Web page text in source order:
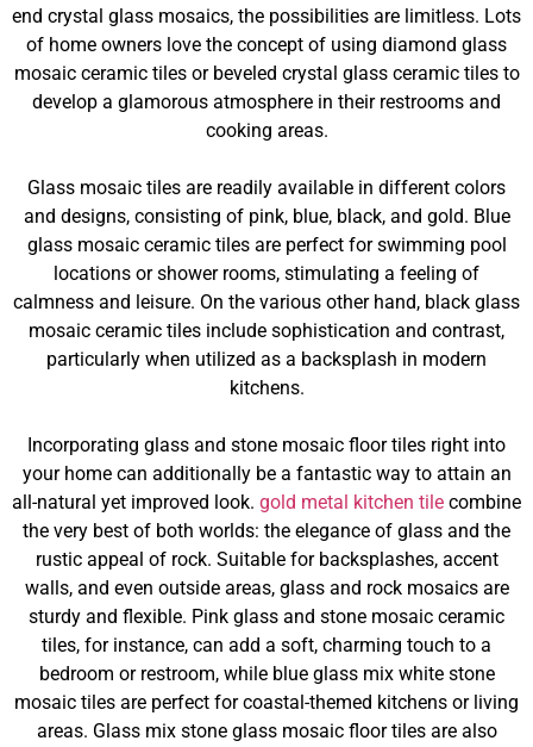
end crystal glass mosaics, the possibilities are limitless. Lots
of home owners love the concept of using diamond glass
mosaic ceramic tiles or beveled crystal glass ceramic tiles to
develop a glamorous atmosphere in their restrooms and
cooking areas.
Glass mosaic tiles are readily available in different colors
and designs, consisting of pink, blue, black, and gold. Blue
glass mosaic ceramic tiles are perfect for swimming pool
locations or shower rooms, stimulating a feeling of
calmness and leisure. On the various other hand, black glass
mosaic ceramic tiles include sophistication and contrast,
particularly when utilized as a backsplash in modern
kitchens.
Incorporating glass and stone mosaic floor tiles right into
your home can additionally be a fantastic way to attain an
all-natural yet improved look. gold metal kitchen tile combine
the very best of both worlds: the elegance of glass and the
rustic appeal of rock. Suitable for backsplashes, accent
walls, and even outside areas, glass and rock mosaics are
sturdy and flexible. Pink glass and stone mosaic ceramic
tiles, for instance, can add a soft, charming touch to a
bedroom or restroom, while blue glass mix white stone
mosaic tiles are perfect for coastal-themed kitchens or living
areas. Glass mix stone glass mosaic floor tiles are also